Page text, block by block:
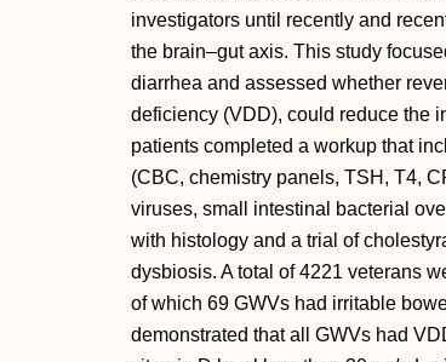
investigators until recently and
the brain–gut axis. This study
diarrhea and assessed whether
deficiency (VDD), could reduce the
patients completed a workup that
(CBC, chemistry panels, TSH, T4,
viruses, small intestinal bacterial
with histology and a trial of
dysbiosis. A total of 4221 veterans
of which 69 GWVs had irritable
demonstrated that all GWVs had